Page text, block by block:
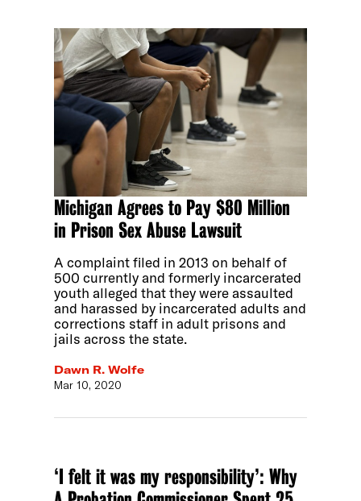
Michigan Agrees to Pay $80 Million
in Prison Sex Abuse Lawsuit
A complaint filed in 2013 on behalf of
500 currently and formerly incarcerated
youth alleged that they were assaulted
and harassed by incarcerated adults and
corrections staff in adult prisons and
jails across the state.
Dawn R. Wolfe
Mar 10, 2020
‘I felt it was my responsibility’: Why